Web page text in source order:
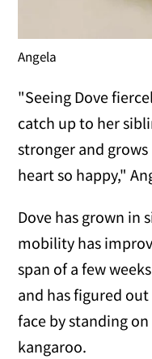
Angela
"Seeing Dove
catch up to her
stronger and
heart so happy,"
Dove has grown in
mobility has
span of a few
and has figured
face by standing
kangaroo.